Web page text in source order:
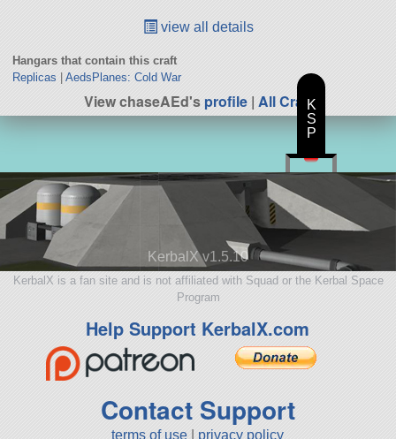
view all details
Hangars that contain this craft
Replicas | AedsPlanes: Cold War
View chaseAEd'sprofile | All Craft
KerbalX v1.5.10
KerbalX is a fan site and is not affiliated with Squad or the Kerbal Space
Program
Help Support KerbalX.com
Contact Support
terms of use privacy policy
K
S
P